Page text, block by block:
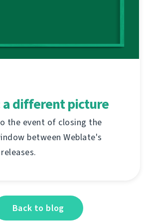
a different picture
the event of closing the
between Weblate's
Back to blog